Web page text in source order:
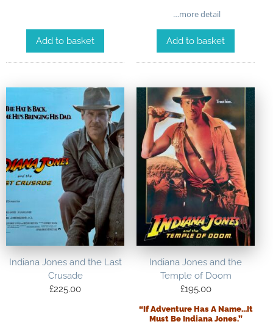
Add to basket
…more detail
Add to basket
Indiana Jones and the Last
Crusade
£225.00
Indiana Jones and the
Temple of Doom
£195.00
“If Adventure Has A Name…it
Must Be Indiana Jones.”